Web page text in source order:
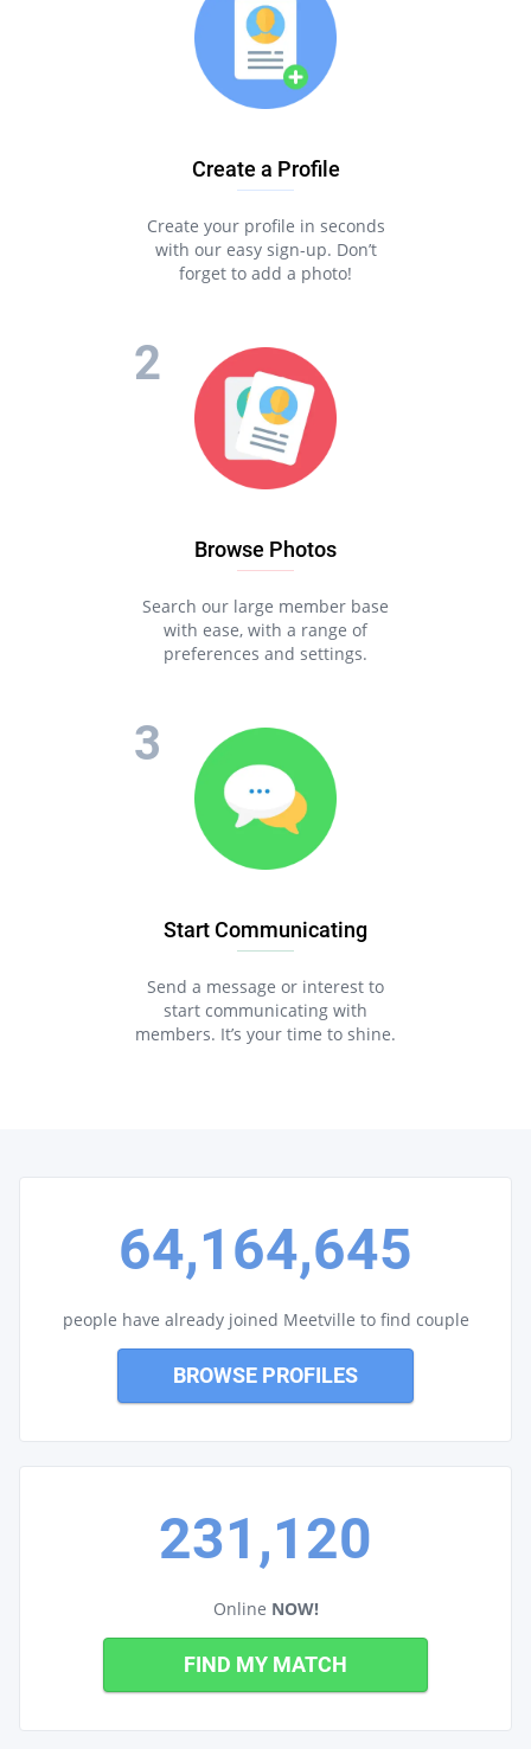
Create a Profile
Create your profile in seconds
with our easy sign-up. Don’t
forget to add a photo!
Browse Photos
Search our large member base
with ease, with a range of
preferences and settings.
Start Communicating
Send a message or interest to
start communicating with
members. It’s your time to shine.
64,164,645
people have already joined Meetville to find couple
BROWSE PROFILES
231,120
Online NOW!
FIND MY MATCH